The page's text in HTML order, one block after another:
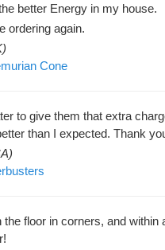
better Energy in my house.
ordering again.
Cone
to give them that extra
than I expected. Thank
the floor in corners, and within